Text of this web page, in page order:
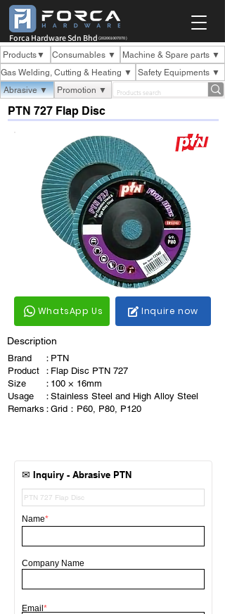
Forca Hardware Sdn Bhd (202001007070 )
Products▼ Consumables ▼
Machine & Spare parts ▼
Gas Welding, Cutting & Heating ▼
Safety Equipments ▼
Abrasive ▼
Promotion ▼
PTN 727 Flap Disc
WhatsApp Us Inquire now
Description
Brand
Product
Size
Usage
Remarks
：
：
：
：
：
PTN
Flap Disc PTN 727
100 × 16mm
Stainless Steel and High Alloy Steel
Grid：P60, P80, P120
✉ Inquiry - Abrasive PTN
Name*
Company Name
Email *